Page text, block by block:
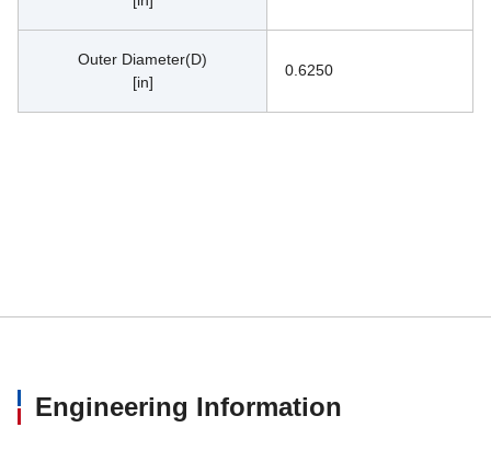
Outer Diameter(D)
[in]
0.6250
Engineering Information